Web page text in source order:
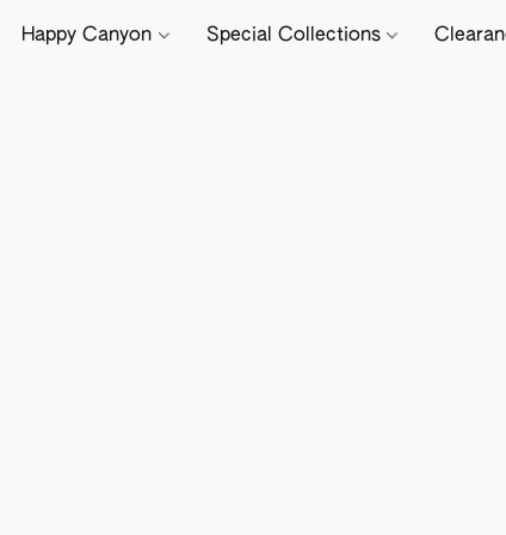
Happy Canyon Special Collections